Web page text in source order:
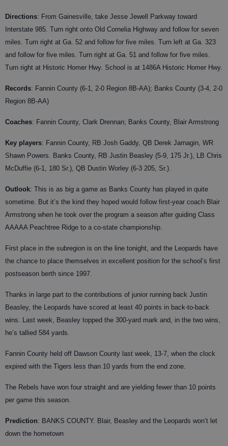
Directions: From Gainesville, take Jesse Jewell Parkway toward
Interstate 985. Turn right onto Old Cornelia Highway and follow for seven
miles. Turn right at Ga. 52 and follow for five miles. Turn left at Ga. 323
and follow for five miles. Turn right at Ga. 51 and follow for five miles.
Turn right at Historic Homer Hwy. School is at 1486A Historic Homer Hwy.
Records: Fannin County (6-1, 2-0 Region 8B-AA); Banks County (3-4, 2-0
Region 8B-AA)
Coaches: Fannin County, Clark Drennan; Banks County, Blair Armstrong
Key players: Fannin County, RB Josh Gaddy, QB Derek Jarnagin, WR
Shawn Powers. Banks County, RB Justin Beasley (5-9, 175 Jr.), LB Chris
McDuffie (6-1, 180 Sr.), QB Dustin Worley (6-3 205, Sr.).
Outlook: This is as big a game as Banks County has played in quite
sometime. But it’s the kind they hoped would follow first-year coach Blair
Armstrong when he took over the program a season after guiding Class
AAAAA Peachtree Ridge to a co-state championship.
First place in the subregion is on the line tonight, and the Leopards have
the chance to place themselves in excellent position for the school’s first
postseason berth since 1997.
Thanks in large part to the contributions of junior running back Justin
Beasley, the Leopards have scored at least 40 points in back-to-back
wins. Last week, Beasley topped the 300-yard mark and, in the two wins,
he’s tallied 584 yards.
Fannin County held off Dawson County last week, 13-7, when the clock
expired with the Tigers less than 10 yards from the end zone.
The Rebels have won four straight and are yielding fewer than 10 points
per game this season.
Prediction: BANKS COUNTY. Blair, Beasley and the Leopards won’t let
down the hometown